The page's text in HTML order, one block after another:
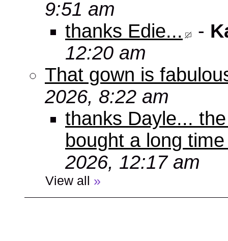
9:51 am
thanks Edie...
-
12:20 am
That gown is
2026, 8:22 am
thanks Dayle...
bought a long
2026, 12:17 am
View all »